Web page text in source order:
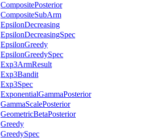
CompositePosterior
CompositeSubArm
EpsilonDecreasing
EpsilonDecreasingSpec
EpsilonGreedy
EpsilonGreedySpec
Exp3ArmResult
Exp3Bandit
Exp3Spec
ExponentialGammaPosterior
GammaScalePosterior
GeometricBetaPosterior
Greedy
GreedySpec